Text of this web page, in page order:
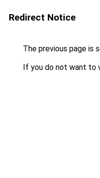
Redirect Notice
The previous page is
If you do not want to